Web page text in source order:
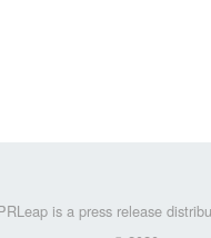
is a press release